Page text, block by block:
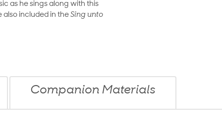
as he sings along with this
included in the Sing unto
Companion Materials